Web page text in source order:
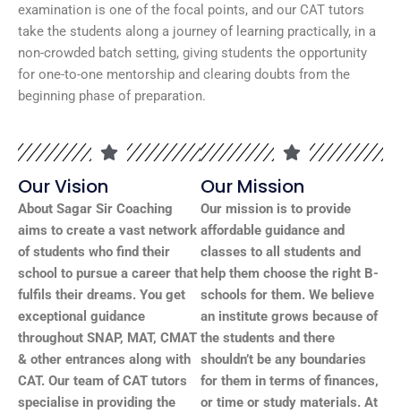
examination is one of the focal points, and our CAT tutors
take the students along a journey of learning practically, in a
non-crowded batch setting, giving students the opportunity
for one-to-one mentorship and clearing doubts from the
beginning phase of preparation.
Our Vision
About Sagar Sir Coaching
aims to create a vast network
of students who find their
school to pursue a career that
fulfils their dreams. You get
exceptional guidance
throughout SNAP, MAT, CMAT
& other entrances along with
CAT. Our team of CAT tutors
specialise in providing the
Our Mission
Our mission is to provide
affordable guidance and
classes to all students and
help them choose the right B-
schools for them. We believe
an institute grows because of
the students and there
shouldn’t be any boundaries
for them in terms of finances,
or time or study materials. At